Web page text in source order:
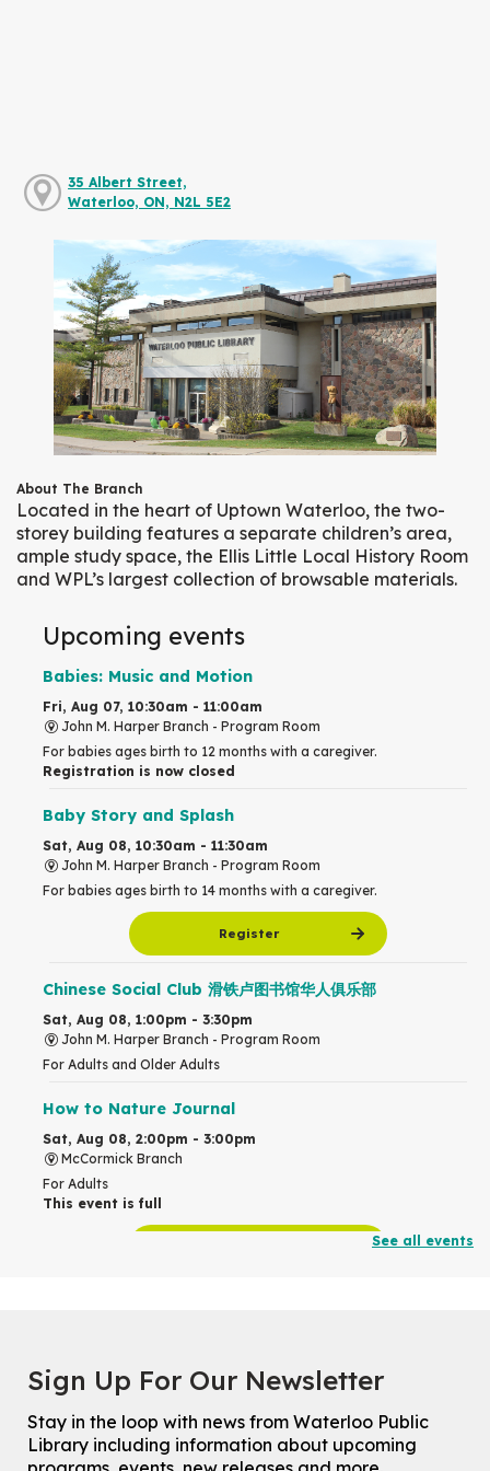
35 Albert Street,
Waterloo, ON, N2L 5E2
About The Branch
Located in the heart of Uptown Waterloo, the two-
storey building features a separate children’s area,
ample study space, the Ellis Little Local History Room
and WPL’s largest collection of browsable materials.
Upcoming events
Babies: Music and Motion
Fri, Aug 07, 10:30am - 11:00am
John M. Harper Branch - Program Room
For babies ages birth to 12 months with a caregiver.
Registration is now closed
Baby Story and Splash
Sat, Aug 08, 10:30am - 11:30am
John M. Harper Branch - Program Room
For babies ages birth to 14 months with a caregiver.
Register
Chinese Social Club 滑铁卢图书馆华人俱乐部
Sat, Aug 08, 1:00pm - 3:30pm
John M. Harper Branch - Program Room
For Adults and Older Adults
How to Nature Journal
Sat, Aug 08, 2:00pm - 3:00pm
McCormick Branch
For Adults
This event is full
For Families
Explore Play Learn
Mon, Aug 10, 10:30am - 11:15am
See all events
Sign Up For Our Newsletter
Stay in the loop with news from Waterloo Public
Library including information about upcoming